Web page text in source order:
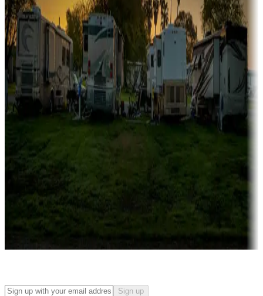
Campgrounds catering to families
Rentals & glamping
Campgrounds with on-site rentals, cabins, lodges, tiny houses and
more
Lots & park models
Campgrounds with lots or park models for sale
Campgrounds or locations with or near casinos
Attractions & entertainment
Things to see and do, golfing and more
Long-term stays
Find your ideal spot to stay awhile — for a season or longer.
Sign up